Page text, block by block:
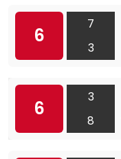
6
7
3
6
3
8